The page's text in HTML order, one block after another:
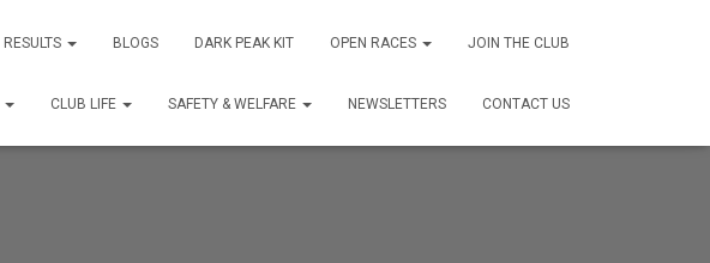
RESULTS BLOGS DARK PEAK KIT OPEN RACES JOIN THE CLUB
CLUB LIFE SAFETY & WELFARE NEWSLETTERS CONTACT US